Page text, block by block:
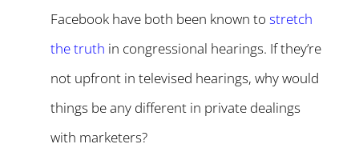
Facebook have both been known to stretch
the truth in congressional hearings. If they’re
not upfront in televised hearings, why would
things be any different in private dealings
with marketers?